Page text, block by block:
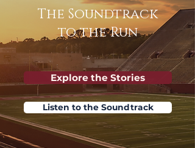
The Soundtrack
to the Run
Explore the Stories
Listen to the Soundtrack